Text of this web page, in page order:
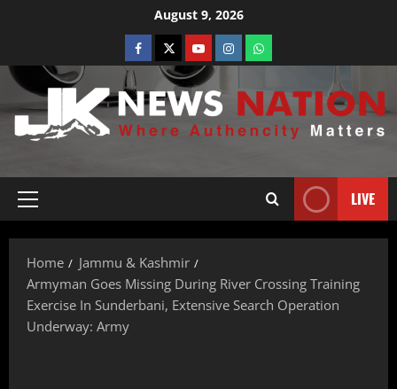
August 9, 2026
LIVE
Home
Jammu & Kashmir
Armyman Goes Missing During River Crossing Training
Exercise In Sunderbani, Extensive Search Operation
Underway: Army